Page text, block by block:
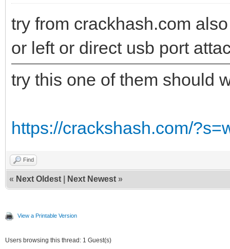
try from crackhash.com
or left or direct usb port
try this one of them should
https://crackshash.com/
Find
« Next Oldest Next Newest »
View a Printable Version
Users browsing this thread: 1 Guest(s)